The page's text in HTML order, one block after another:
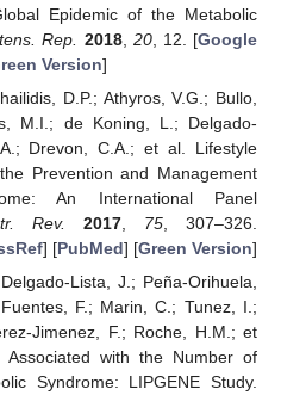
Epidemic of the Metabolic
Rep. 2018, 20, 12. [Google
Version]
D.P.; Athyros, V.G.; Bullo,
M.I.; de Koning, L.; Delgado-
Drevon, C.A.; et al. Lifestyle
Prevention and Management
An International Panel
Rev. 2017, 75 , 307–326.
] [PubMed] [Green Version]
Lista, J.; Peña-Orihuela,
F.; Marin, C.; Tunez, I.;
Jimenez, F.; Roche, H.M.; et
with the Number of
Syndrome: LIPGENE Study.